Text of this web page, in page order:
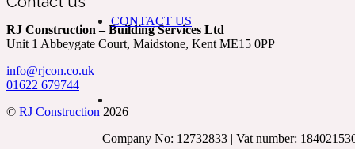
CONTACT US
RJ Construction – Building Services Ltd
Unit 1 Abbeygate Court, Maidstone, Kent ME15 0PP
info@rjcon.co.uk
01622 679744
© RJ Construction 2026
Company No: 12732833 | Vat number: